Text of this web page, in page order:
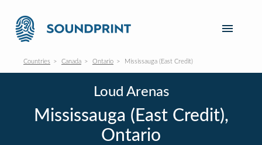
Countries Canada Ontario Mississauga (East Credit)
Loud Arenas
Mississauga (East Credit),
Ontario